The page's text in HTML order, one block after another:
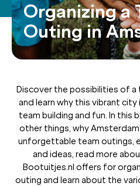
Organizing a
Outing in
Discover the possibilities of a
and learn why this vibrant
team building and fun. In this
other things, why
unforgettable team outings,
and ideas, read more
Bootuitjes.nl offers for
outing and learn about the